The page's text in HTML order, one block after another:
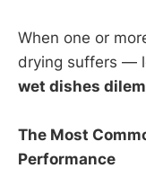
When one or
drying suffers —
wet dishes
The Most
Performance